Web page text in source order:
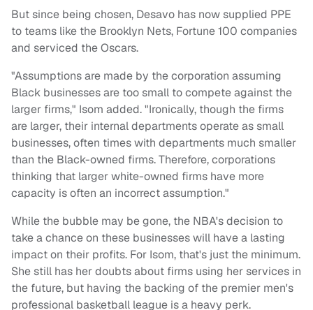
But since being chosen, Desavo has now supplied PPE
to teams like the Brooklyn Nets, Fortune 100 companies
and serviced the Oscars.
"Assumptions are made by the corporation assuming
Black businesses are too small to compete against the
larger firms," Isom added. "Ironically, though the firms
are larger, their internal departments operate as small
businesses, often times with departments much smaller
than the Black-owned firms. Therefore, corporations
thinking that larger white-owned firms have more
capacity is often an incorrect assumption."
While the bubble may be gone, the NBA's decision to
take a chance on these businesses will have a lasting
impact on their profits. For Isom, that's just the minimum.
She still has her doubts about firms using her services in
the future, but having the backing of the premier men's
professional basketball league is a heavy perk.